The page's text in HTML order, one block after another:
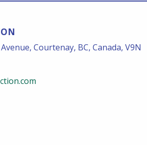
Courtenay, BC, Canada, V9N